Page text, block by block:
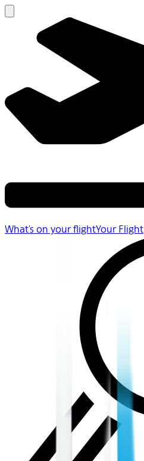
What's on your flightYour Flight